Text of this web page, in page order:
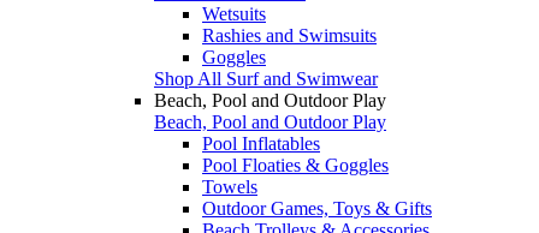
Wetsuits
Rashies and Swimsuits
Goggles
Shop All Surf and Swimwear
Beach, Pool and Outdoor Play
Beach, Pool and Outdoor Play
Pool Inflatables
Pool Floaties & Goggles
Towels
Outdoor Games, Toys & Gifts